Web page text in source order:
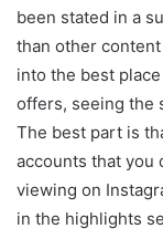
been stated in a
than other
into the best
offers, seeing the
The best part is
accounts that you
viewing on
in the highlights